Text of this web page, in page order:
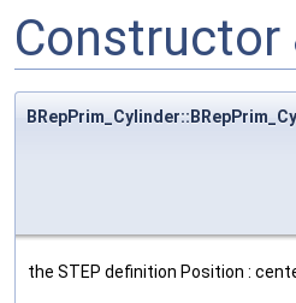
Constructor
the STEP definition Position :